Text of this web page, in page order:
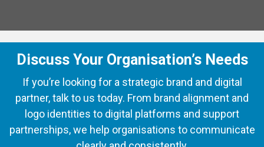
Discuss Your Organisation’s Needs
If you’re looking for a strategic brand and digital
partner, talk to us today. From brand alignment and
logo identities to digital platforms and support
partnerships, we help organisations to communicate